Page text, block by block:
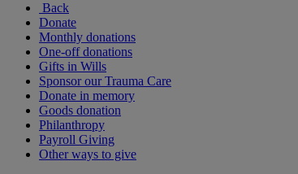
Back
Donate
Monthly donations
One-off donations
Gifts in Wills
Sponsor our Trauma Care
Donate in memory
Goods donation
Philanthropy
Payroll Giving
Other ways to give